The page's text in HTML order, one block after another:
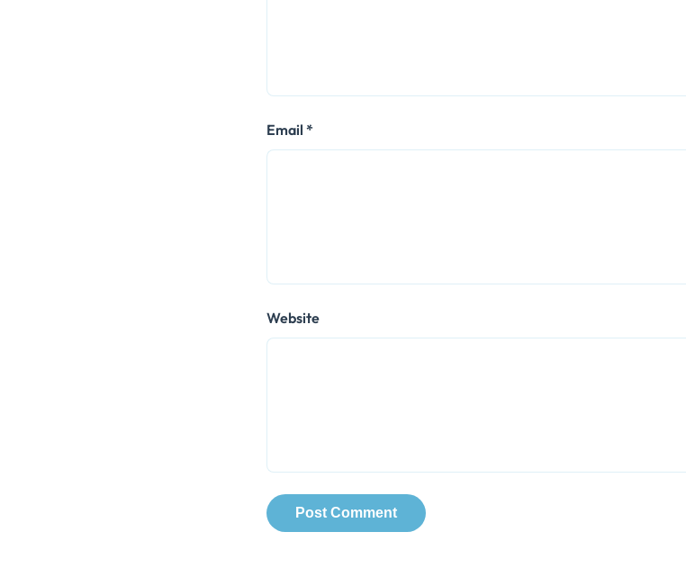
Email *
Website